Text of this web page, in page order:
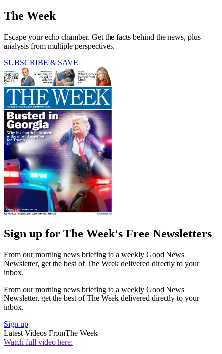
The Week
Escape your echo chamber. Get the facts behind the news, plus
analysis from multiple perspectives.
SUBSCRIBE & SAVE
Sign up for The Week's Free Newsletters
From our morning news briefing to a weekly Good News
Newsletter, get the best of The Week delivered directly to your
inbox.
From our morning news briefing to a weekly Good News
Newsletter, get the best of The Week delivered directly to your
inbox.
Sign up
Latest Videos FromThe Week
Watch full video here: